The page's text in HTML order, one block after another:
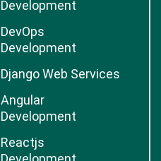
Development
DevOps
Development
Django Web Services
Angular
Development
Reactjs